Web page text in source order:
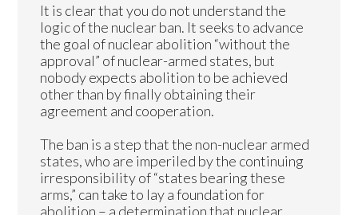
It is clear that you do not understand the
logic of the nuclear ban. It seeks to advance
the goal of nuclear abolition “without the
approval” of nuclear-armed states, but
nobody expects abolition to be achieved
other than by finally obtaining their
agreement and cooperation.
The ban is a step that the non-nuclear armed
states, who are imperiled by the continuing
irresponsibility of “states bearing these
arms,” can take to lay a foundation for
abolition – a determination that nuclear